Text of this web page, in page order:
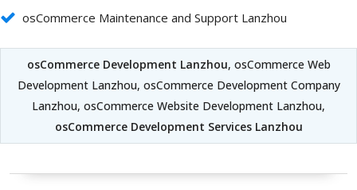
osCommerce Maintenance and Support Lanzhou
osCommerce Development Lanzhou, osCommerce Web
Development Lanzhou, osCommerce Development Company
Lanzhou, osCommerce Website Development Lanzhou,
osCommerce Development Services Lanzhou